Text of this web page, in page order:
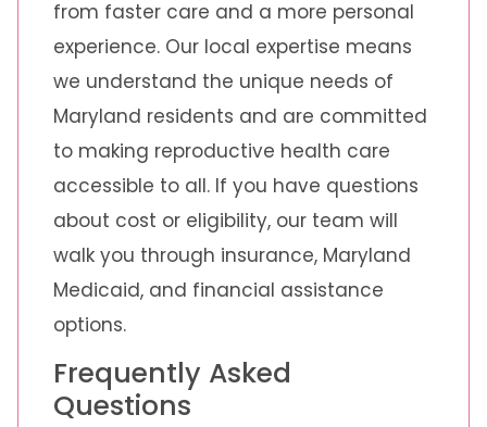
from faster care and a more personal
experience. Our local expertise means
we understand the unique needs of
Maryland residents and are committed
to making reproductive health care
accessible to all. If you have questions
about cost or eligibility, our team will
walk you through insurance, Maryland
Medicaid, and financial assistance
options.
Frequently Asked
Questions